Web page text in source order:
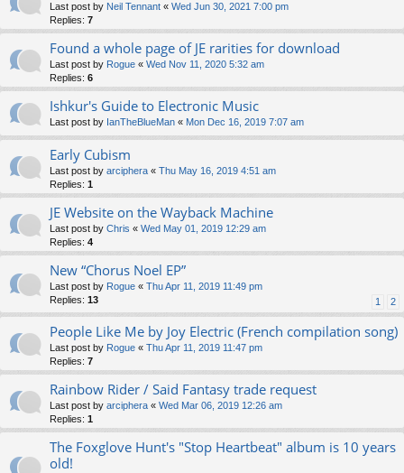
Last post by Neil Tennant « Wed Jun 30, 2021 7:00 pm
Replies: 7
Found a whole page of JE rarities for download
Last post by Rogue « Wed Nov 11, 2020 5:32 am
Replies: 6
Ishkur's Guide to Electronic Music
Last post by IanTheBlueMan « Mon Dec 16, 2019 7:07 am
Early Cubism
Last post by arciphera « Thu May 16, 2019 4:51 am
Replies: 1
JE Website on the Wayback Machine
Last post by Chris « Wed May 01, 2019 12:29 am
Replies: 4
New “Chorus Noel EP”
Last post by Rogue « Thu Apr 11, 2019 11:49 pm
Replies: 13 1 2
People Like Me by Joy Electric (French compilation song)
Last post by Rogue « Thu Apr 11, 2019 11:47 pm
Replies: 7
Rainbow Rider / Said Fantasy trade request
Last post by arciphera « Wed Mar 06, 2019 12:26 am
Replies: 1
The Foxglove Hunt's "Stop Heartbeat" album is 10 years
old!